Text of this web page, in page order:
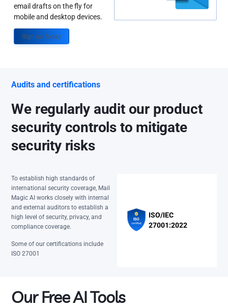
email drafts on the fly for
mobile and desktop devices.
Sign up Today
Audits and certifications
We regularly audit our product
security controls to mitigate
security risks
To establish high standards of
international security coverage, Mail
Magic AI works closely with internal
and external auditors to establish a
high level of security, privacy, and
compliance coverage.
Some of our certifications include
ISO 27001
ISO/IEC
27001:2022
Our Free AI Tools